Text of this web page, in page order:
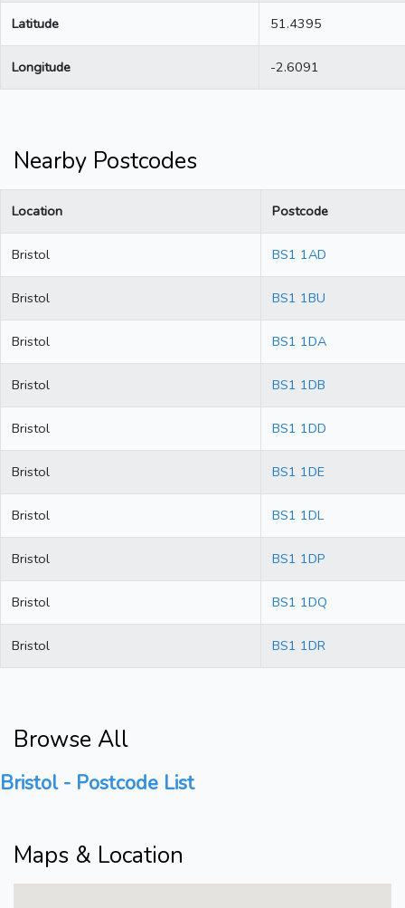
Latitude 51.4395
Longitude -2.6091
Nearby Postcodes
Location Postcode
Bristol BS1 1AD
Bristol BS1 1BU
Bristol BS1 1DA
Bristol BS1 1DB
Bristol BS1 1DD
Bristol BS1 1DE
Bristol BS1 1DL
Bristol BS1 1DP
Bristol BS1 1DQ
Bristol BS1 1DR
Browse All
Bristol - Postcode List
Maps & Location